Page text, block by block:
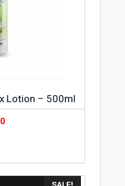
Lotion – 500ml
SALE!